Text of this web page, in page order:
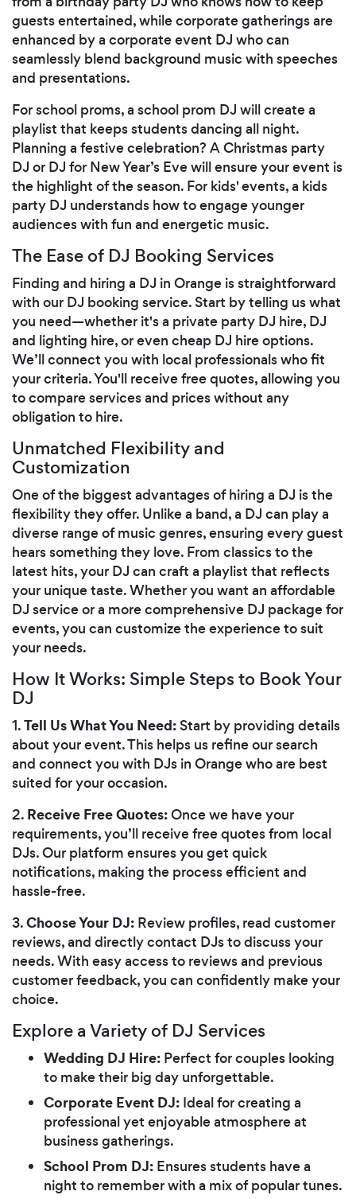
guests entertained, while corporate gatherings are
enhanced by a corporate event DJ who can
seamlessly blend background music with speeches
and presentations.
For school proms, a school prom DJ will create a
playlist that keeps students dancing all night.
Planning a festive celebration? A Christmas party
DJ or DJ for New Year’s Eve will ensure your event is
the highlight of the season. For kids' events, a kids
party DJ understands how to engage younger
audiences with fun and energetic music.
The Ease of DJ Booking Services
Finding and hiring a DJ in Orange is straightforward
with our DJ booking service. Start by telling us what
you need—whether it's a private party DJ hire, DJ
and lighting hire, or even cheap DJ hire options.
We’ll connect you with local professionals who fit
your criteria. You'll receive free quotes, allowing you
to compare services and prices without any
obligation to hire.
Unmatched Flexibility and
Customization
One of the biggest advantages of hiring a DJ is the
flexibility they offer. Unlike a band, a DJ can play a
diverse range of music genres, ensuring every guest
hears something they love. From classics to the
latest hits, your DJ can craft a playlist that reflects
your unique taste. Whether you want an affordable
DJ service or a more comprehensive DJ package for
events, you can customize the experience to suit
your needs.
How It Works: Simple Steps to Book Your
DJ
1.Tell Us What You Need: Start by providing details
about your event. This helps us refine our search
and connect you with DJs in Orange who are best
suited for your occasion.
2. Receive Free Quotes:Once we have your
requirements, you’ll receive free quotes from local
DJs. Our platform ensures you get quick
notifications, making the process efficient and
hassle-free.
3.Choose Your DJ: Review profiles, read customer
reviews, and directly contact DJs to discuss your
needs. With easy access to reviews and previous
customer feedback, you can confidently make your
choice.
Explore a Variety of DJ Services
Wedding DJ Hire: Perfect for couples looking
to make their big day unforgettable.
Corporate Event DJ: Ideal for creating a
professional yet enjoyable atmosphere at
business gatherings.
School Prom DJ: Ensures students have a
night to remember with a mix of popular tunes.